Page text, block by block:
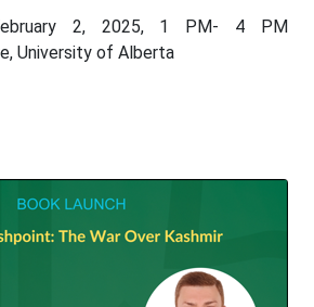
2, 2025, 1 PM- 4 PM
University of Alberta